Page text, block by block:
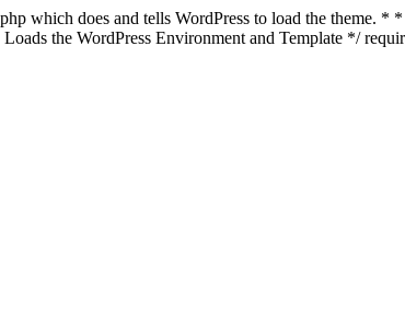
which does and tells WordPress to load the theme. *
the WordPress Environment and Template */